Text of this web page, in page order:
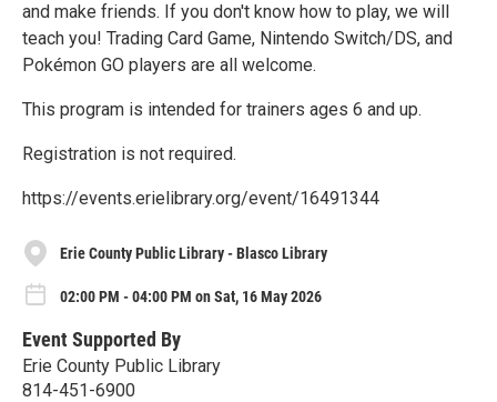
and make friends. If you don't know how to play, we will
teach you! Trading Card Game, Nintendo Switch/DS, and
Pokémon GO players are all welcome.
This program is intended for trainers ages 6 and up.
Registration is not required.
https://events.erielibrary.org/event/16491344
Erie County Public Library - Blasco Library
02:00 PM - 04:00 PM on Sat, 16 May 2026
Event Supported By
Erie County Public Library
814-451-6900